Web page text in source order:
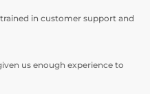
in customer support and
us enough experience to